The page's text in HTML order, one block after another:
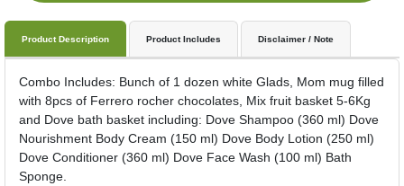
Product Description Product Includes Disclaimer / Note
Combo Includes: Bunch of 1 dozen white Glads, Mom mug filled
with 8pcs of Ferrero rocher chocolates, Mix fruit basket 5-6Kg
and Dove bath basket including: Dove Shampoo (360 ml) Dove
Nourishment Body Cream (150 ml) Dove Body Lotion (250 ml)
Dove Conditioner (360 ml) Dove Face Wash (100 ml) Bath
Sponge.